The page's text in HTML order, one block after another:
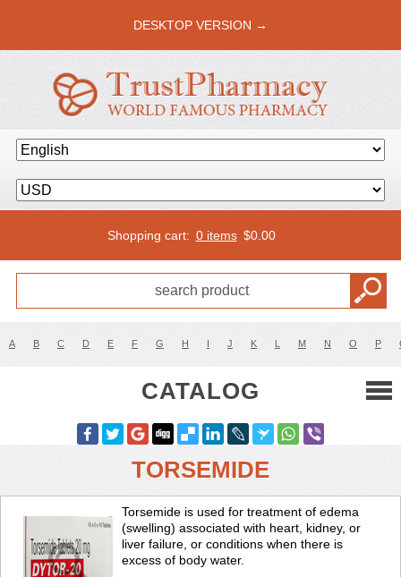
DESKTOP VERSION →
Shopping cart: 0 items $0.00
A B C D E F G H I J K L M N O P
CATALOG
TORSEMIDE
Torsemide is used for treatment of edema
(swelling) associated with heart, kidney, or
liver failure, or conditions when there is
excess of body water.